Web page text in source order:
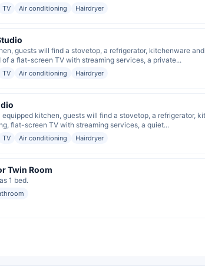
TV Air conditioning Hairdryer
guests will find a stovetop, a refrigerator, kitchenware
of a flat-screen TV with streaming services, a private...
TV Air conditioning Hairdryer
equipped kitchen, guests will find a stovetop, a refrigerator,
flat-screen TV with streaming services, a quiet...
TV Air conditioning Hairdryer
Twin Room
1 bed.